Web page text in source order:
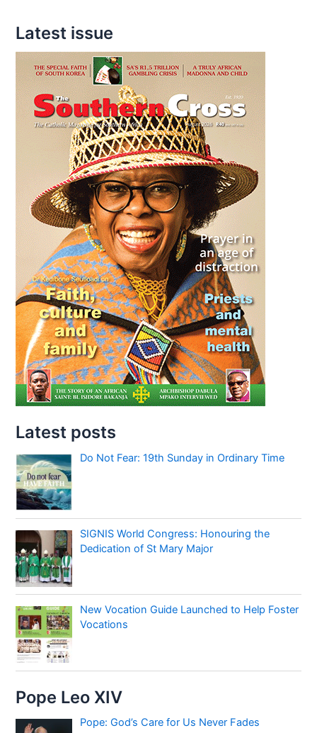
Latest issue
Latest posts
Do Not Fear: 19th Sunday in Ordinary Time
SIGNIS World Congress: Honouring the
Dedication of St Mary Major
New Vocation Guide Launched to Help Foster
Vocations
Pope Leo XIV
Pope: God’s Care for Us Never Fades